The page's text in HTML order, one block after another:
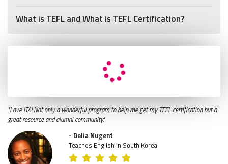
What is TEFL and What is TEFL Certification?
"Love ITA! Not only a wonderful program to help me get my TEFL certification but a
great resource and alumni community."
- Delia Nugent
Teaches English in South Korea